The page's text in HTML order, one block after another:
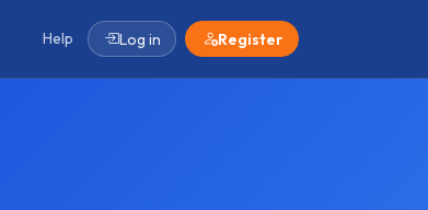
Help Log in Register